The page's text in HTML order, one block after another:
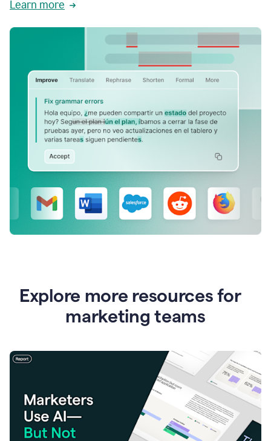
Learn more
Explore more resources for
marketing teams